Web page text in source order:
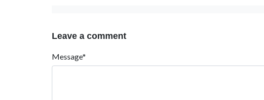
Leave a comment
Message*